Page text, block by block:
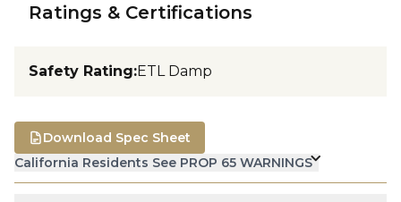
Ratings & Certifications
Safety Rating:ETL Damp
California Residents See PROP 65 WARNINGS
Download Spec Sheet